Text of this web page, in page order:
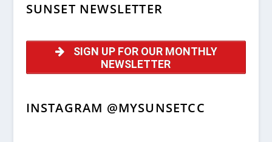
SUNSET NEWSLETTER
SIGN UP FOR OUR MONTHLY
NEWSLETTER
INSTAGRAM @MYSUNSETCC